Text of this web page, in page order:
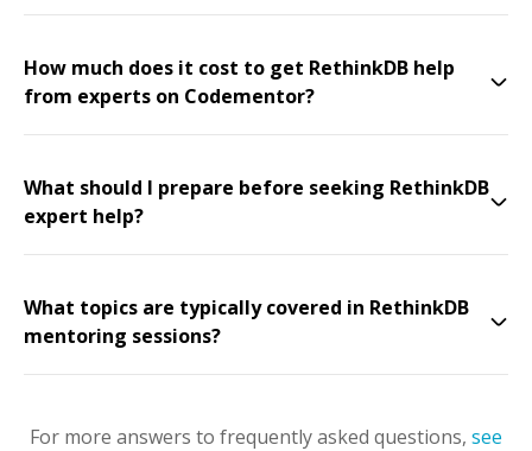
How much does it cost to get RethinkDB help
from experts on Codementor?
What should I prepare before seeking RethinkDB
expert help?
What topics are typically covered in RethinkDB
mentoring sessions?
For more answers to frequently asked questions, see